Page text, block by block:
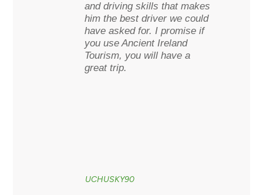
and driving skills that makes
him the best driver we could
have asked for. I promise if
you use Ancient Ireland
Tourism, you will have a
great trip.
UCHUSKY90